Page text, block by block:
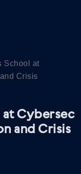
School at
Crisis
at Cybersec
and Crisis